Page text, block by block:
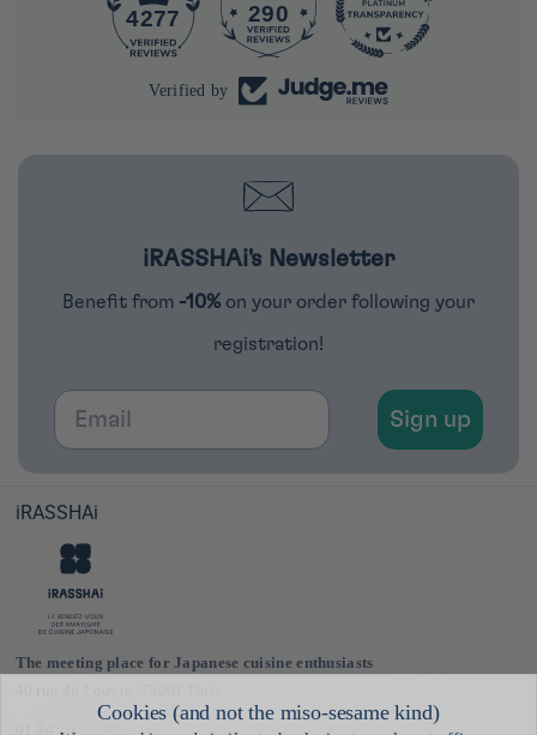
4277 290
Verified by
iRASSHAi's Newsletter
Benefit from -10% on your order following your
registration!
Email
Sign up
iRASSHAi
The meeting place for Japanese cuisine enthusiasts
01 84 74 35 30